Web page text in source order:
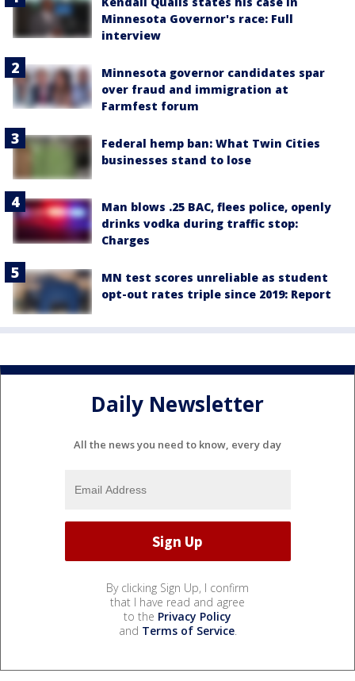
Minnesota Governor's race: Full
interview
Minnesota governor candidates spar
over fraud and immigration at
Farmfest forum
Federal hemp ban: What Twin Cities
businesses stand to lose
Man blows .25 BAC, flees police, openly
drinks vodka during traffic stop:
Charges
MN test scores unreliable as student
opt-out rates triple since 2019: Report
Daily Newsletter
All the news you need to know, every day
By clicking Sign Up, I confirm
that I have read and agree
to the Privacy Policy
and Terms of Service.